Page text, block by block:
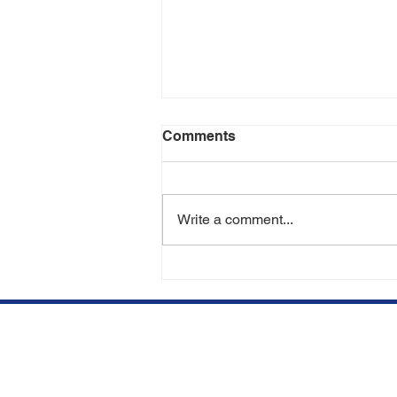
Transplant Experts in Miami
Comments
Write a comment...